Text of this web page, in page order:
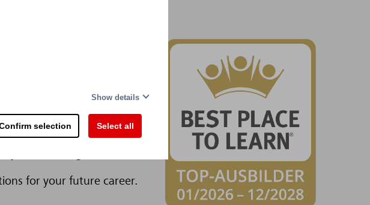
Show details
selection Select all
lives and
worldwide for
you a full insight into the
for your future career.